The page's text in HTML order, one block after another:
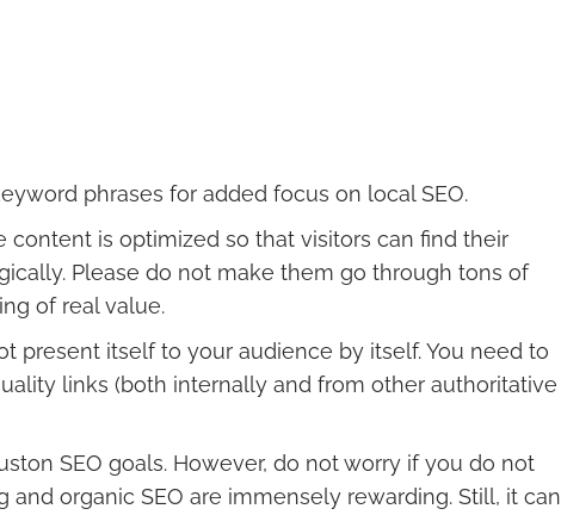
phrases for added focus on local SEO.
content is optimized so that visitors can find their
Please do not make them go through tons of
of real value.
present itself to your audience by itself. You need to
links (both internally and from other authoritative
SEO goals. However, do not worry if you do not
organic SEO are immensely rewarding. Still, it can